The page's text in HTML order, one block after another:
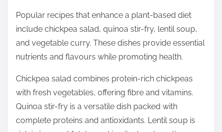
Popular recipes that enhance a plant-based diet
include chickpea salad, quinoa stir-fry, lentil soup,
and vegetable curry. These dishes provide essential
nutrients and flavours while promoting health.
Chickpea salad combines protein-rich chickpeas
with fresh vegetables, offering fibre and vitamins.
Quinoa stir-fry is a versatile dish packed with
complete proteins and antioxidants. Lentil soup is